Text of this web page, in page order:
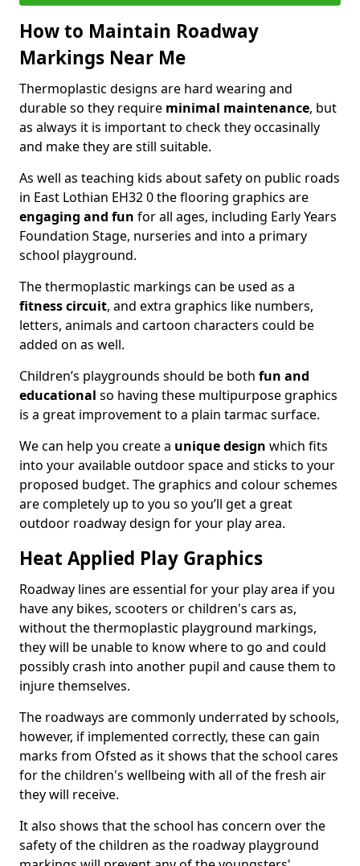
How to Maintain Roadway
Markings Near Me
Thermoplastic designs are hard wearing and
durable so they require minimal maintenance, but
as always it is important to check they occasinally
and make they are still suitable.
As well as teaching kids about safety on public roads
in East Lothian EH32 0 the flooring graphics are
engaging and fun for all ages, including Early Years
Foundation Stage, nurseries and into a primary
school playground.
The thermoplastic markings can be used as a
fitness circuit, and extra graphics like numbers,
letters, animals and cartoon characters could be
added on as well.
Children’s playgrounds should be both fun and
educational so having these multipurpose graphics
is a great improvement to a plain tarmac surface.
We can help you create a unique design which fits
into your available outdoor space and sticks to your
proposed budget. The graphics and colour schemes
are completely up to you so you’ll get a great
outdoor roadway design for your play area.
Heat Applied Play Graphics
Roadway lines are essential for your play area if you
have any bikes, scooters or children's cars as,
without the thermoplastic playground markings,
they will be unable to know where to go and could
possibly crash into another pupil and cause them to
injure themselves.
The roadways are commonly underrated by schools,
however, if implemented correctly, these can gain
marks from Ofsted as it shows that the school cares
for the children's wellbeing with all of the fresh air
they will receive.
It also shows that the school has concern over the
safety of the children as the roadway playground